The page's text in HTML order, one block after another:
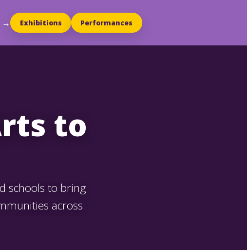
→ Exhibitions Performances
to
schools to bring
across